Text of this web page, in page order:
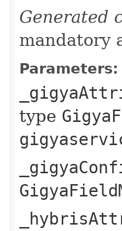
Generated
mandatory
Parameters:
type